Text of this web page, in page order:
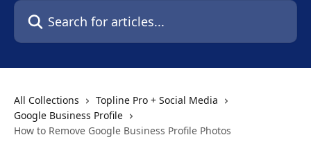
Search for articles...
All Collections
Topline Pro + Social Media
Google Business Profile
How to Remove Google Business Profile Photos